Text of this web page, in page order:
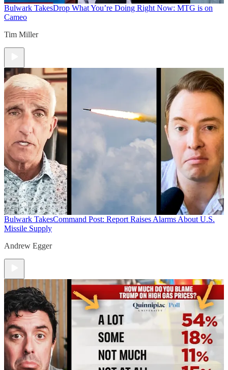
Bulwark TakesDrop What You’re Doing Right Now: MTG is on
Cameo
Tim Miller
Bulwark TakesCommand Post: Report Raises Alarms About U.S.
Missile Supply
Andrew Egger